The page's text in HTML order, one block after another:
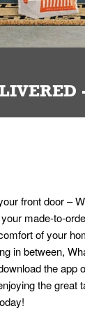
front door –
made-to-
of your
in between,
the app
the great